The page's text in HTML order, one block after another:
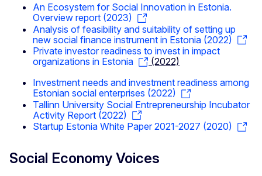
An Ecosystem for Social Innovation in Estonia.
Overview report (2023)
Analysis of feasibility and suitability of setting up
new social finance instrument in Estonia (2022)
Private investor readiness to invest in impact
organizations in Estonia
(2022)
Investment needs and investment readiness among
Estonian social enterprises (2022)
Tallinn University Social Entrepreneurship Incubator
Activity Report (2022)
Startup Estonia White Paper 2021-2027 (2020)
Social Economy Voices